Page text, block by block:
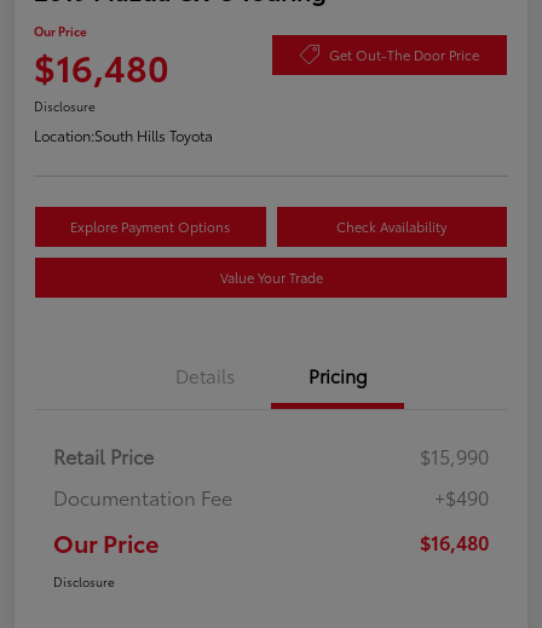
Our Price
$16,480 Get Out-The Door Price
Disclosure
Location:South Hills Toyota
Explore Payment Options Check Availability
Value Your Trade
Details Pricing
Retail Price
$15,990
Documentation Fee
+$490
Our Price $16,480
Disclosure